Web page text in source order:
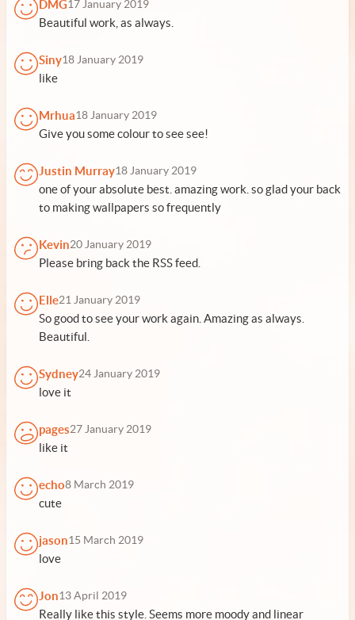
DMG17 January 2019
Beautiful work, as always.
Siny18 January 2019
like
Mrhua18 January 2019
Give you some colour to see see!
Justin Murray18 January 2019
one of your absolute best. amazing work. so glad your back
to making wallpapers so frequently
Kevin20 January 2019
Please bring back the RSS feed.
Elle21 January 2019
So good to see your work again. Amazing as always.
Beautiful.
Sydney24 January 2019
love it
pages27 January 2019
like it
echo8 March 2019
cute
jason15 March 2019
love
Jon13 April 2019
Really like this style. Seems more moody and linear